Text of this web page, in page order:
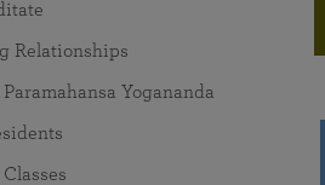
Group Meditation
Young Adults
that come from attunement with the
Relationships
Yogananda